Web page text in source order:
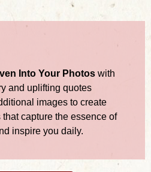
Into Your Photos with
and uplifting quotes
images to create
capture the essence of
inspire you daily.